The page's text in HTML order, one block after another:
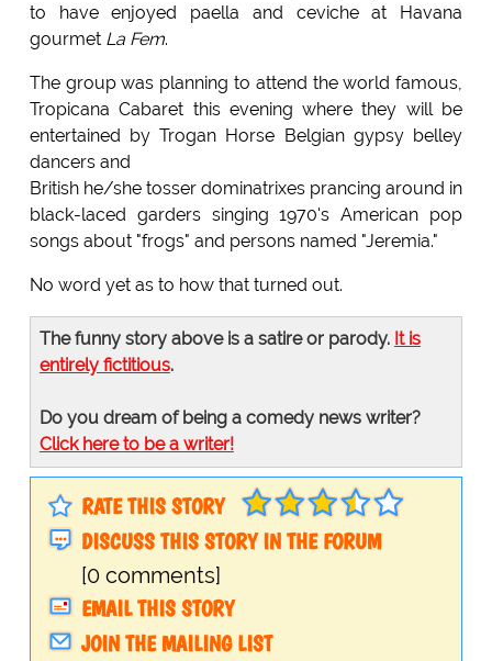
to have enjoyed paella and ceviche at Havana
gourmet La Fem.
The group was planning to attend the world famous,
Tropicana Cabaret this evening where they will be
entertained by Trogan Horse Belgian gypsy belley
dancers and
British he/she tosser dominatrixes prancing around in
black-laced garders singing 1970's American pop
songs about "frogs" and persons named "Jeremia."
No word yet as to how that turned out.
The funny story above is a satire or parody. It is
entirely fictitious.
Do you dream of being a comedy news writer?
Click here to be a writer!
RATE THIS STORY
DISCUSS THIS STORY IN THE FORUM
[0 comments]
EMAIL THIS STORY
JOIN THE MAILING LIST